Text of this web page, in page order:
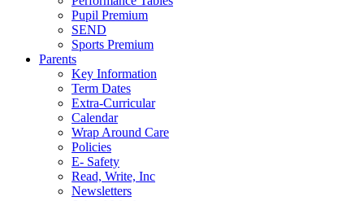
Pupil Premium
SEND
Sports Premium
Parents
Key Information
Term Dates
Extra-Curricular
Calendar
Wrap Around Care
Policies
E- Safety
Read, Write, Inc
Newsletters